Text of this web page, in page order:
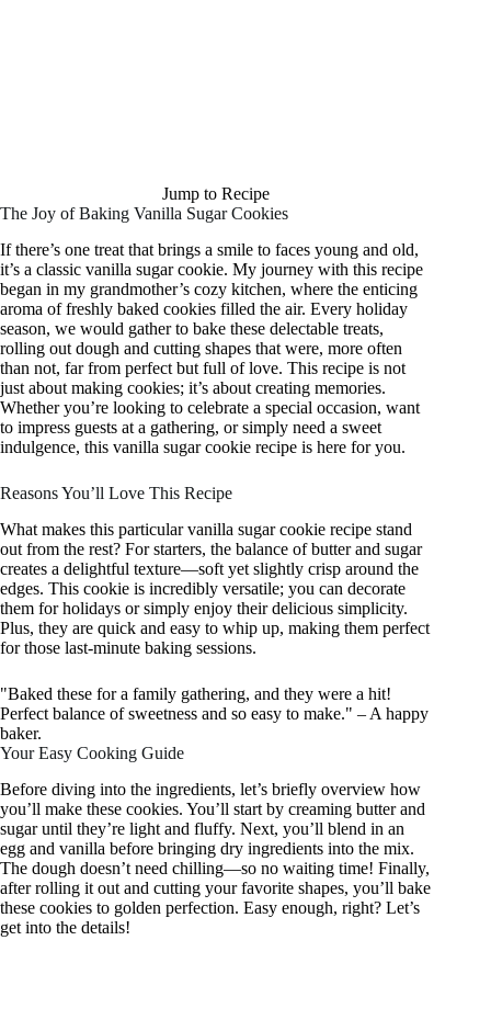
Jump to Recipe
The Joy of Baking Vanilla Sugar Cookies
If there’s one treat that brings a smile to faces young and old,
it’s a classic vanilla sugar cookie. My journey with this recipe
began in my grandmother’s cozy kitchen, where the enticing
aroma of freshly baked cookies filled the air. Every holiday
season, we would gather to bake these delectable treats,
rolling out dough and cutting shapes that were, more often
than not, far from perfect but full of love. This recipe is not
just about making cookies; it’s about creating memories.
Whether you’re looking to celebrate a special occasion, want
to impress guests at a gathering, or simply need a sweet
indulgence, this vanilla sugar cookie recipe is here for you.
Reasons You’ll Love This Recipe
What makes this particular vanilla sugar cookie recipe stand
out from the rest? For starters, the balance of butter and sugar
creates a delightful texture—soft yet slightly crisp around the
edges. This cookie is incredibly versatile; you can decorate
them for holidays or simply enjoy their delicious simplicity.
Plus, they are quick and easy to whip up, making them perfect
for those last-minute baking sessions.
"Baked these for a family gathering, and they were a hit!
Perfect balance of sweetness and so easy to make." – A happy
baker.
Your Easy Cooking Guide
Before diving into the ingredients, let’s briefly overview how
you’ll make these cookies. You’ll start by creaming butter and
sugar until they’re light and fluffy. Next, you’ll blend in an
egg and vanilla before bringing dry ingredients into the mix.
The dough doesn’t need chilling—so no waiting time! Finally,
after rolling it out and cutting your favorite shapes, you’ll bake
these cookies to golden perfection. Easy enough, right? Let’s
get into the details!